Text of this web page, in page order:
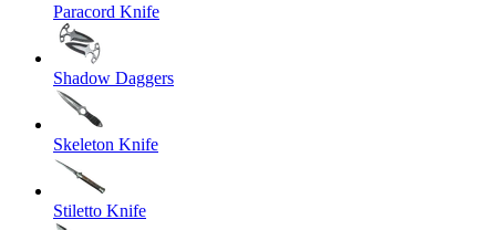
Paracord Knife
Shadow Daggers
Skeleton Knife
Stiletto Knife